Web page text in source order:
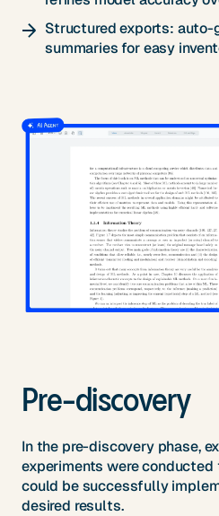
Structured exports: auto-
summaries for easy
Pre-discovery
In the pre-discovery phase,
experiments were
could be successfully
desired results.